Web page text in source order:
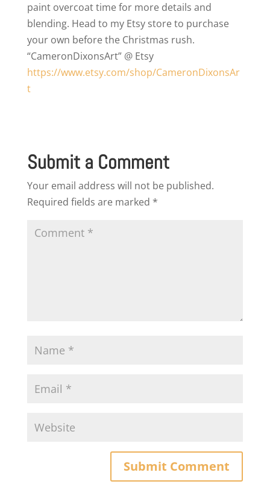
paint overcoat time for more details and
blending. Head to my Etsy store to purchase
your own before the Christmas rush.
“CameronDixonsArt” @ Etsy
https://www.etsy.com/shop/CameronDixonsAr
t
Submit a Comment
Your email address will not be published.
Required fields are marked *